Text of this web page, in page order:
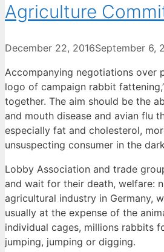
Agriculture
December 22, 2016September 6,
Accompanying negotiations over
logo of campaign rabbit
together. The aim should be the
and mouth disease and avian flu
especially fat and cholesterol,
unsuspecting consumer in the
Lobby Association and trade
and wait for their death, welfare:
agricultural industry in Germany,
usually at the expense of the
individual cages, millions rabbits
jumping, jumping or digging.